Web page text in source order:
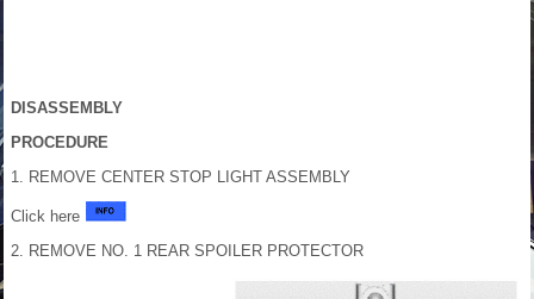
DISASSEMBLY
PROCEDURE
1. REMOVE CENTER STOP LIGHT ASSEMBLY
Click here
2. REMOVE NO. 1 REAR SPOILER PROTECTOR